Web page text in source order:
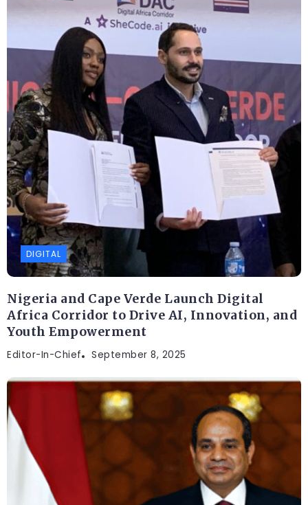
DIGITAL
Nigeria and Cape Verde Launch Digital
Africa Corridor to Drive AI, Innovation, and
Youth Empowerment
Editor-In-Chief September 8, 2025